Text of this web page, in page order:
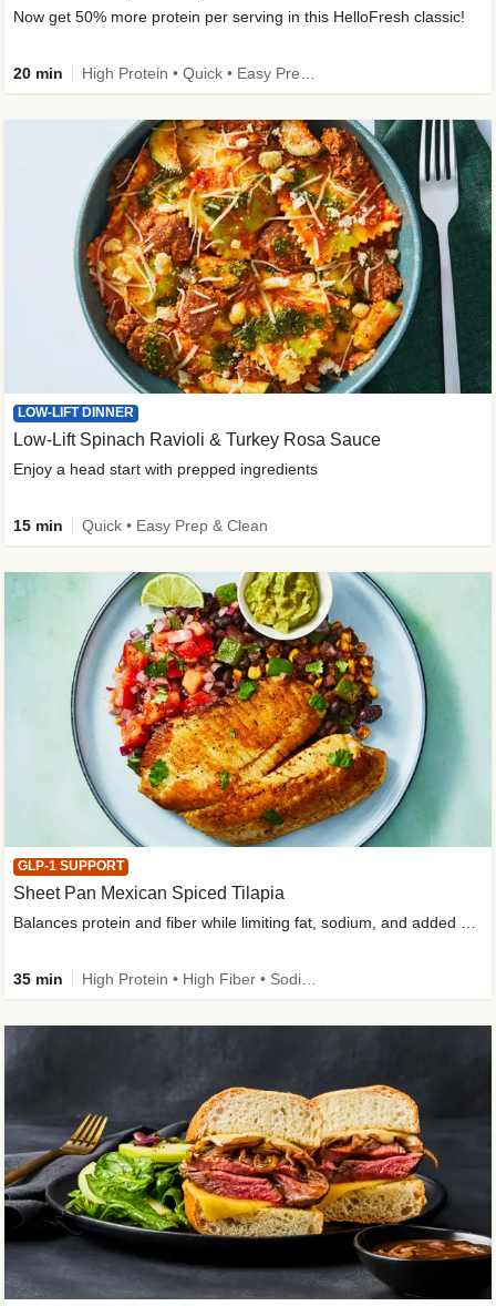
Now get 50% more protein per serving in this HelloFresh classic!
20 min
LOW-LIFT DINNER
Low-Lift Spinach Ravioli & Turkey Rosa Sauce
Enjoy a head start with prepped ingredients
15 min Quick • Easy Prep & Clean
GLP-1 SUPPORT
Sheet Pan Mexican Spiced Tilapia
35 min